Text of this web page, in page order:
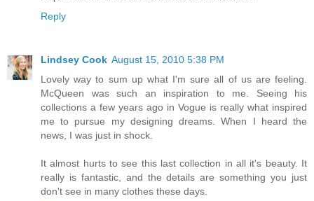
Reply
Lindsey Cook August 15, 2010 5:38 PM
Lovely way to sum up what I'm sure all of us are feeling.
McQueen was such an inspiration to me. Seeing his
collections a few years ago in Vogue is really what inspired
me to pursue my designing dreams. When I heard the
news, I was just in shock.
It almost hurts to see this last collection in all it's beauty. It
really is fantastic, and the details are something you just
don't see in many clothes these days.